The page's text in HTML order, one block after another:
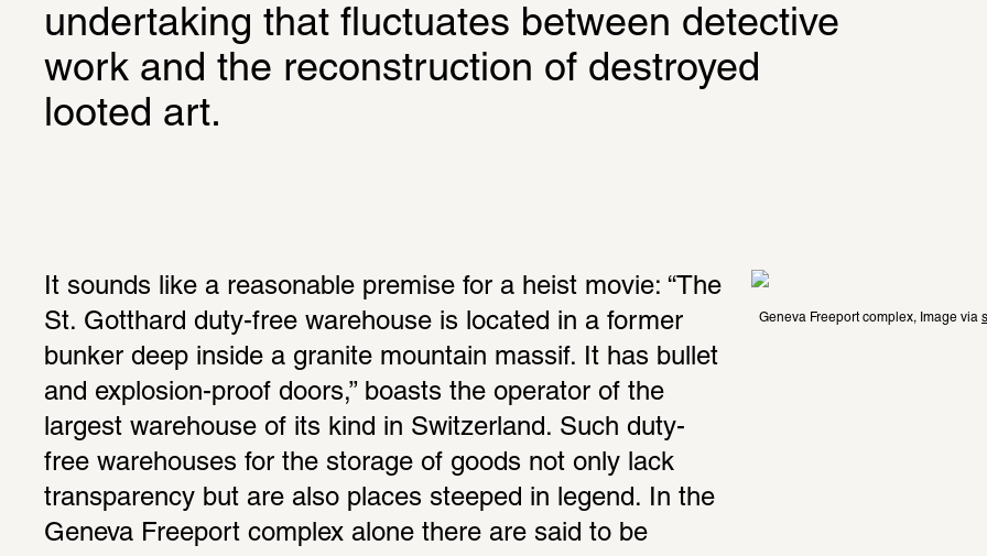
undertaking that fluctuates between detective
work and the reconstruction of destroyed
looted art.
It sounds like a reasonable premise for a heist movie: “The
St. Gotthard duty-free warehouse is located in a former
bunker deep inside a granite mountain massif. It has bullet
and explosion-proof doors,” boasts the operator of the
largest warehouse of its kind in Switzerland. Such duty-
free warehouses for the storage of goods not only lack
transparency but are also places steeped in legend. In the
Geneva Freeport complex alone there are said to be
Geneva Freeport complex, Image via